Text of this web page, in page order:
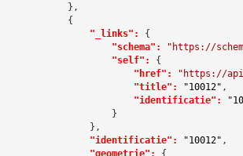
            },
            {
"_links":
{
"schema":
"https://
"self":
{
"href":
"https://
"title":
"10012" ,
"identificatie":
                    }
                },
"identificatie":
"10012" ,
"geometrie":
{